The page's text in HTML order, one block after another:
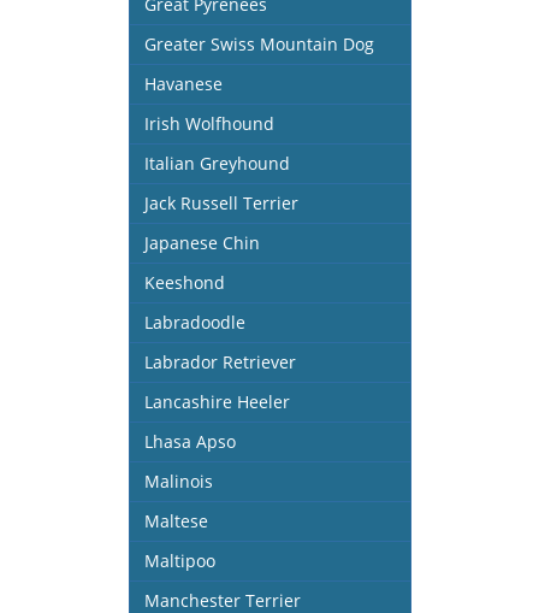
Greater Swiss Mountain Dog
Havanese
Irish Wolfhound
Italian Greyhound
Jack Russell Terrier
Japanese Chin
Keeshond
Labradoodle
Labrador Retriever
Lancashire Heeler
Lhasa Apso
Malinois
Maltese
Maltipoo
Manchester Terrier